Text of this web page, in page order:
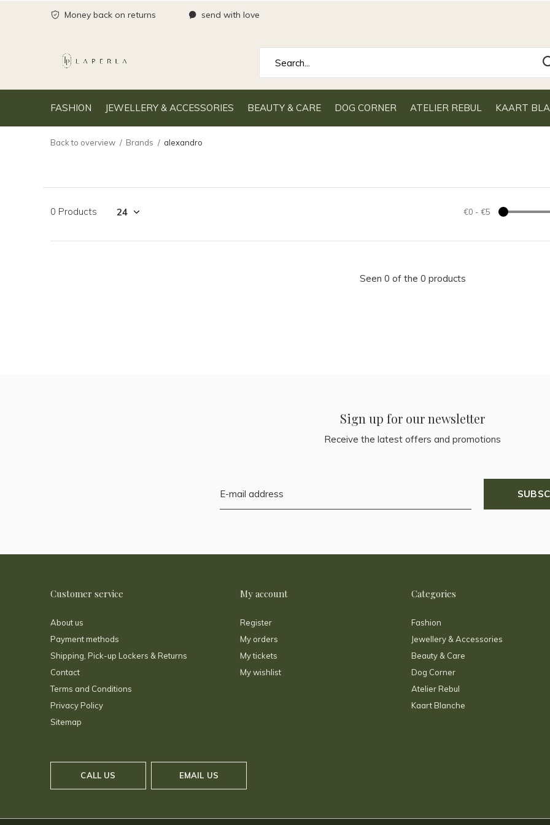
FASHION JEWELLERY & ACCESSORIES BEAUTY & CARE DOG CORNER ATELIER REBUL KAART
Money back on returns send with love
Back to overview Brands alexandro
0 Products €0 - €5
Seen 0 of the 0 products
Sign up for our newsletter
Receive the latest offers and promotions
Customer service
About us
Payment methods
Shipping, Pick-up Lockers & Returns
Contact
Terms and Conditions
Privacy Policy
Sitemap
My account
Register
My orders
My tickets
My wishlist
Categories
Fashion
Jewellery & Accessories
Beauty & Care
Dog Corner
Atelier Rebul
Kaart Blanche
CALL US EMAIL US